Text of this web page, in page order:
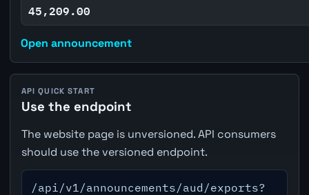
45,209.00
Open announcement
API QUICK START
Use the endpoint
The website page is unversioned. API consumers
should use the versioned endpoint.
/api/v1/announcements/aud/exports?